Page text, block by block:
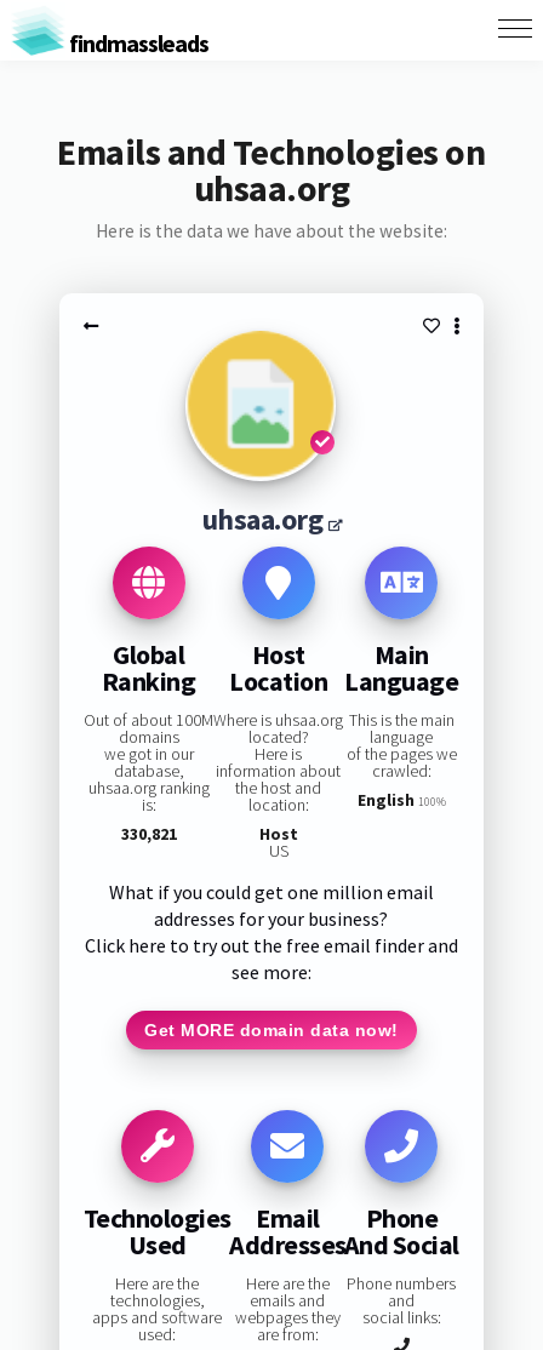
findmassleads
Emails and Technologies on
uhsaa.org
Here is the data we have about the website:
uhsaa.org
Global
Ranking
Out of about 100M
domains
we got in our
database,
uhsaa.org ranking
is:
330,821
Host
Location
Where is uhsaa.org
located?
Here is
information about
the host and
location:
Host
US
Main
Language
This is the main
language
of the pages we
crawled:
English 100%
What if you could get one million email
addresses for your business?
Click here to try out the free email finder and
see more:
Get MORE domain data now!
Technologies
Used
Here are the
technologies,
apps and software
used:
Email
Addresses
Here are the
emails and
webpages they
are from:
Phone
And Social
Phone numbers
and
social links: